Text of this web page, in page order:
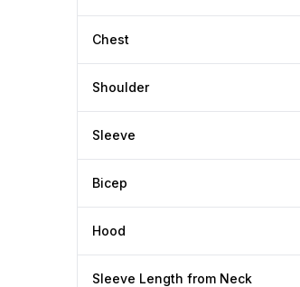
Chest
Shoulder
Sleeve
Bicep
Hood
Sleeve Length from Neck